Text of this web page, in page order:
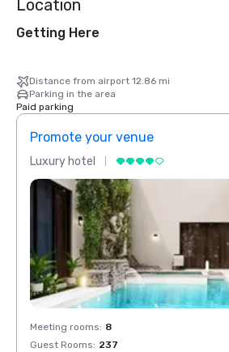
Location
Getting Here
Distance from airport 12.86 mi
Parking in the area
Paid parking
Promote your venue
Luxury hotel
Meeting rooms: 8
Guest Rooms: 237